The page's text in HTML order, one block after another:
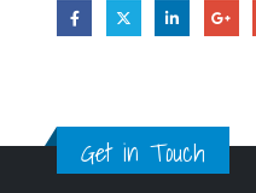
Get in Touch